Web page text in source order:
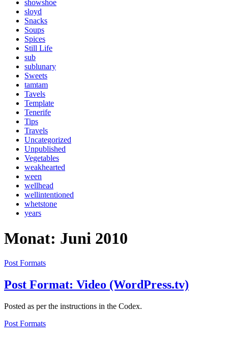
showshoe
sloyd
Snacks
Soups
Spices
Still Life
sub
sublunary
Sweets
tamtam
Tavels
Template
Tenerife
Tips
Travels
Uncategorized
Unpublished
Vegetables
weakhearted
ween
wellhead
wellintentioned
whetstone
years
Monat: Juni 2010
Post Formats
Post Format: Video (WordPress.tv)
Posted as per the instructions in the Codex.
Post Formats